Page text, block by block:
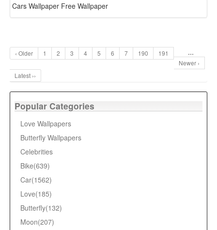
Cars Wallpaper Free Wallpaper
‹ Older 1 2 3 4 5 6 7 ...
190
191
Newer ›
Latest ››
Popular Categories
Love Wallpapers
Butterfly Wallpapers
Celebrities
Bike(639)
Car(1562)
Love(185)
Butterfly(132)
Moon(207)